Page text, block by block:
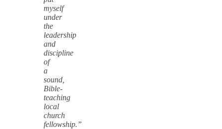
myself
under
the
leadership
and
discipline
of
a
sound,
Bible-
teaching
local
church
fellowship.”